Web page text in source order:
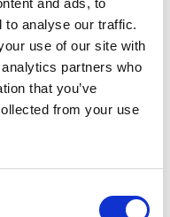
and ads, to
to analyse our traffic.
use of our site with
partners who
that you’ve
from your use